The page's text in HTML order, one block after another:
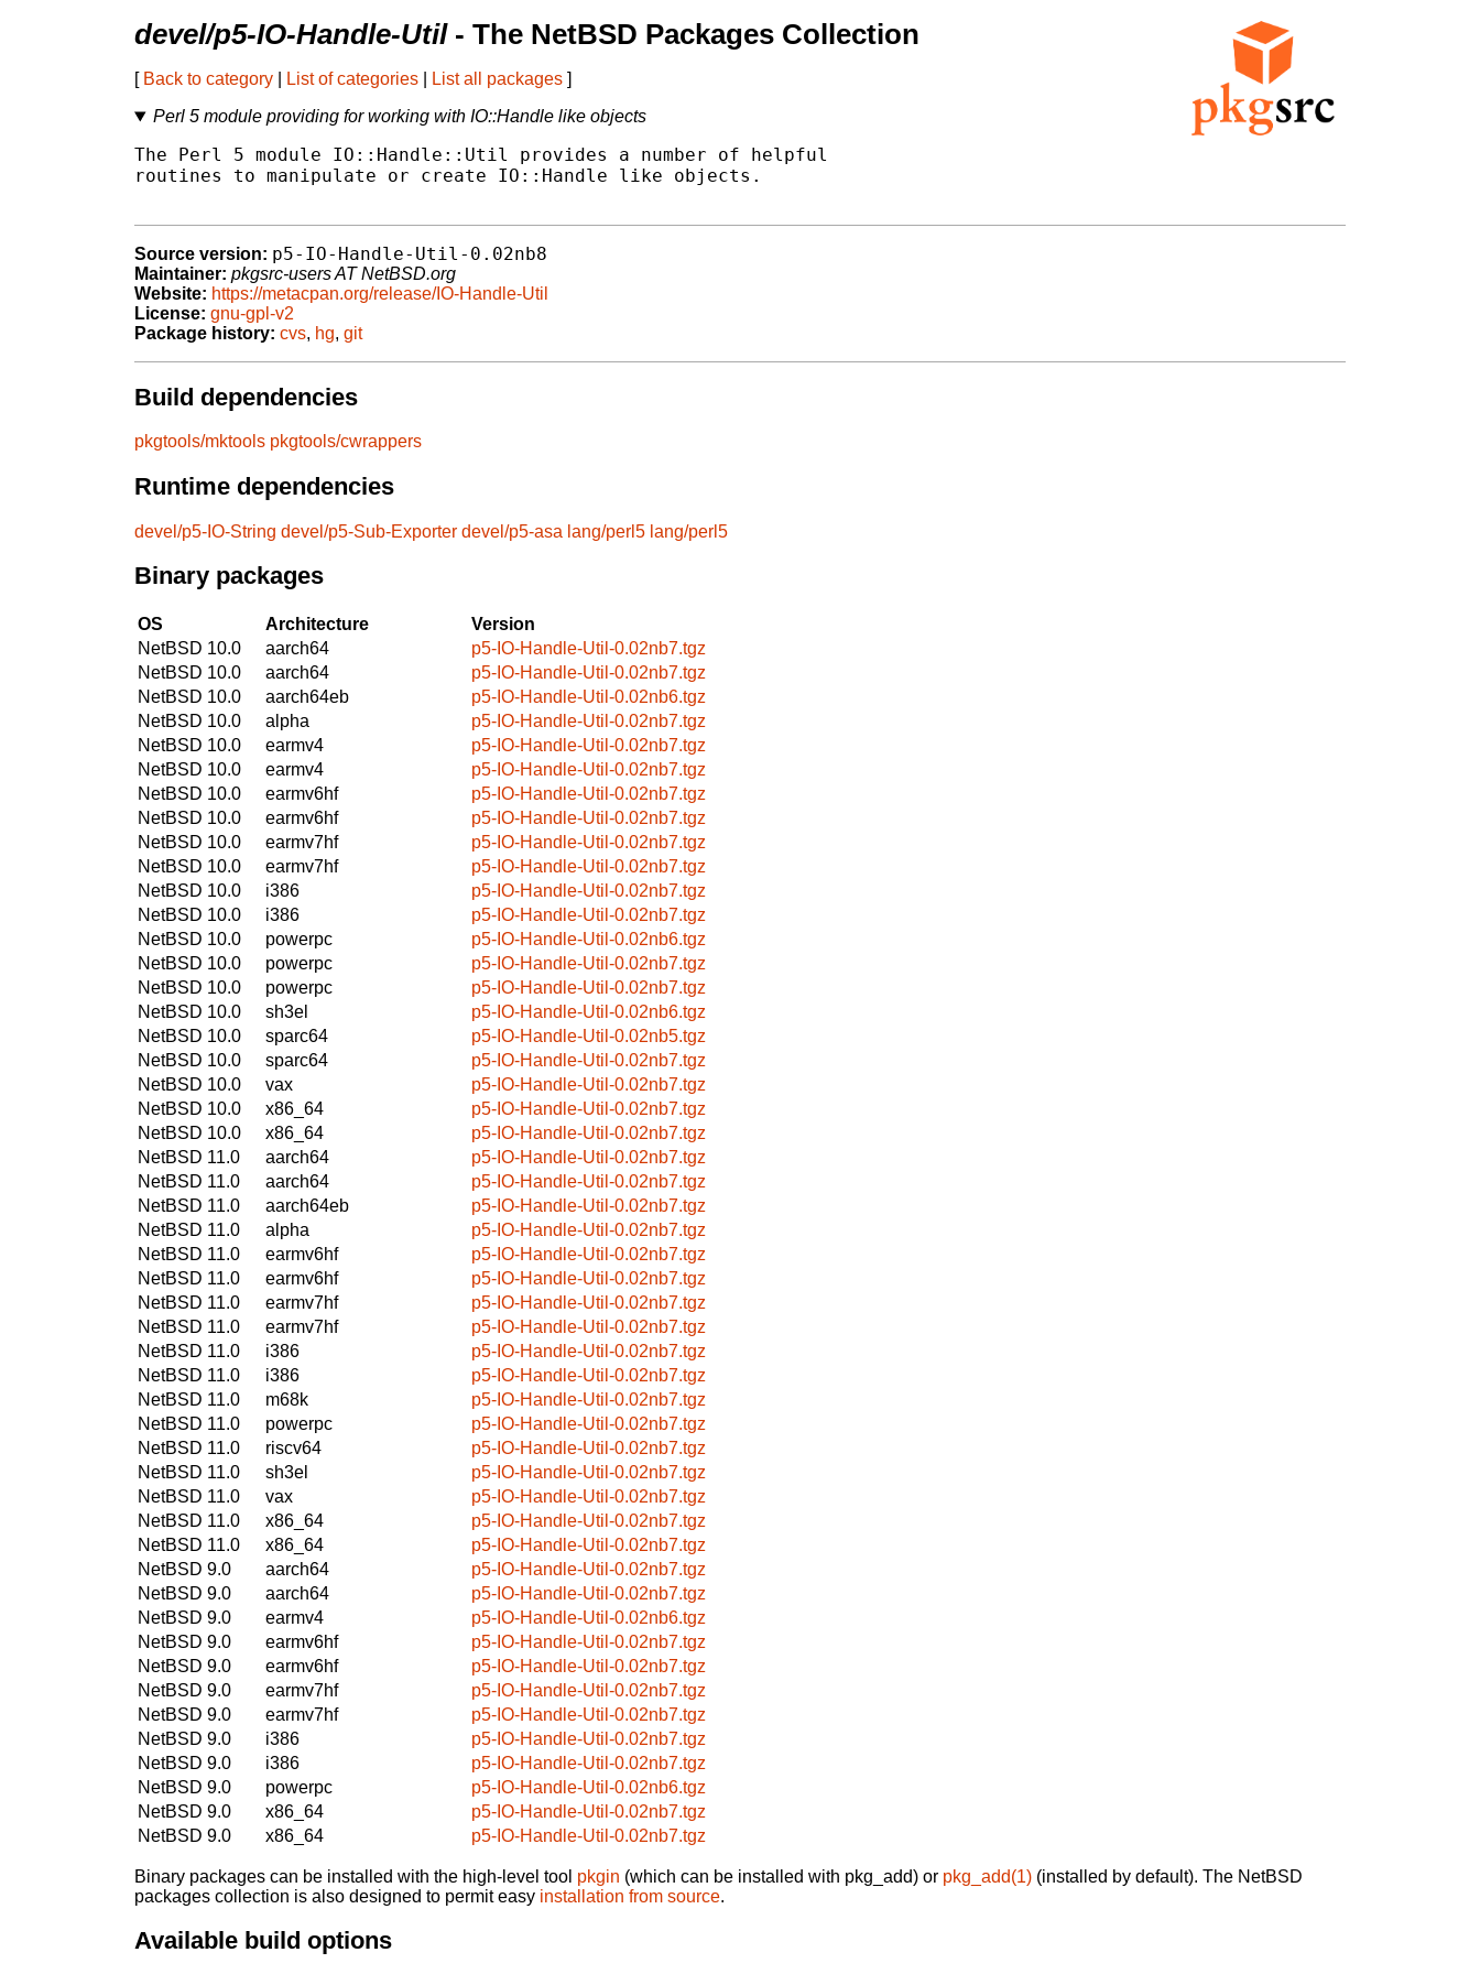
devel/p5-IO-Handle-Util- The NetBSD Packages Collection
[ Back to category List of categories List all packages ]
Perl 5 module providing for working with IO::Handle like objects
The Perl 5 module IO::Handle::Util provides a number of helpful
routines to manipulate or create IO::Handle like objects.
Source version: p5-IO-Handle-Util-0.02nb8
Maintainer: pkgsrc-users AT NetBSD.org
Website: https://metacpan.org/release/IO-Handle-Util
License: gnu-gpl-v2
Package history: cvs, hg, git
Build dependencies
pkgtools/mktools pkgtools/cwrappers
Runtime dependencies
devel/p5-IO-String devel/p5-Sub-Exporter devel/p5-asa lang/perl5 lang/perl5
Binary packages
OS Architecture
Version
NetBSD 10.0
aarch64
p5-IO-Handle-Util-0.02nb7.tgz
NetBSD 10.0
aarch64
p5-IO-Handle-Util-0.02nb7.tgz
NetBSD 10.0
aarch64eb
p5-IO-Handle-Util-0.02nb6.tgz
NetBSD 10.0
alpha
p5-IO-Handle-Util-0.02nb7.tgz
NetBSD 10.0
earmv4
p5-IO-Handle-Util-0.02nb7.tgz
NetBSD 10.0
earmv4
p5-IO-Handle-Util-0.02nb7.tgz
NetBSD 10.0
earmv6hf
p5-IO-Handle-Util-0.02nb7.tgz
NetBSD 10.0
earmv6hf
p5-IO-Handle-Util-0.02nb7.tgz
NetBSD 10.0
earmv7hf
p5-IO-Handle-Util-0.02nb7.tgz
NetBSD 10.0
earmv7hf
p5-IO-Handle-Util-0.02nb7.tgz
NetBSD 10.0
i386
p5-IO-Handle-Util-0.02nb7.tgz
NetBSD 10.0
i386
p5-IO-Handle-Util-0.02nb7.tgz
NetBSD 10.0
powerpc
p5-IO-Handle-Util-0.02nb6.tgz
NetBSD 10.0
powerpc
p5-IO-Handle-Util-0.02nb7.tgz
NetBSD 10.0
powerpc
p5-IO-Handle-Util-0.02nb7.tgz
NetBSD 10.0
sh3el
p5-IO-Handle-Util-0.02nb6.tgz
NetBSD 10.0
sparc64
p5-IO-Handle-Util-0.02nb5.tgz
NetBSD 10.0
sparc64
p5-IO-Handle-Util-0.02nb7.tgz
NetBSD 10.0
vax
p5-IO-Handle-Util-0.02nb7.tgz
NetBSD 10.0
x86_64
p5-IO-Handle-Util-0.02nb7.tgz
NetBSD 10.0
x86_64
p5-IO-Handle-Util-0.02nb7.tgz
NetBSD 11.0
aarch64
p5-IO-Handle-Util-0.02nb7.tgz
NetBSD 11.0
aarch64
p5-IO-Handle-Util-0.02nb7.tgz
NetBSD 11.0
aarch64eb
p5-IO-Handle-Util-0.02nb7.tgz
NetBSD 11.0
alpha
p5-IO-Handle-Util-0.02nb7.tgz
NetBSD 11.0
earmv6hf
p5-IO-Handle-Util-0.02nb7.tgz
NetBSD 11.0
earmv6hf
p5-IO-Handle-Util-0.02nb7.tgz
NetBSD 11.0
earmv7hf
p5-IO-Handle-Util-0.02nb7.tgz
NetBSD 11.0
earmv7hf
p5-IO-Handle-Util-0.02nb7.tgz
NetBSD 11.0
i386
p5-IO-Handle-Util-0.02nb7.tgz
NetBSD 11.0
i386
p5-IO-Handle-Util-0.02nb7.tgz
NetBSD 11.0
m68k
p5-IO-Handle-Util-0.02nb7.tgz
NetBSD 11.0
powerpc
p5-IO-Handle-Util-0.02nb7.tgz
NetBSD 11.0
riscv64
p5-IO-Handle-Util-0.02nb7.tgz
NetBSD 11.0
sh3el
p5-IO-Handle-Util-0.02nb7.tgz
NetBSD 11.0
vax
p5-IO-Handle-Util-0.02nb7.tgz
NetBSD 11.0
x86_64
p5-IO-Handle-Util-0.02nb7.tgz
NetBSD 11.0
x86_64
p5-IO-Handle-Util-0.02nb7.tgz
NetBSD 9.0
aarch64
p5-IO-Handle-Util-0.02nb7.tgz
NetBSD 9.0
aarch64
p5-IO-Handle-Util-0.02nb7.tgz
NetBSD 9.0
earmv4
p5-IO-Handle-Util-0.02nb6.tgz
NetBSD 9.0
earmv6hf
p5-IO-Handle-Util-0.02nb7.tgz
NetBSD 9.0
earmv6hf
p5-IO-Handle-Util-0.02nb7.tgz
NetBSD 9.0
earmv7hf
p5-IO-Handle-Util-0.02nb7.tgz
NetBSD 9.0
earmv7hf
p5-IO-Handle-Util-0.02nb7.tgz
NetBSD 9.0
i386
p5-IO-Handle-Util-0.02nb7.tgz
NetBSD 9.0
i386
p5-IO-Handle-Util-0.02nb7.tgz
NetBSD 9.0
powerpc
p5-IO-Handle-Util-0.02nb6.tgz
NetBSD 9.0
x86_64
p5-IO-Handle-Util-0.02nb7.tgz
NetBSD 9.0
x86_64 p5-IO-Handle-Util-0.02nb7.tgz
Binary packages can be installed with the high-level tool pkgin (which can be installed with pkg_add) or pkg_add(1) (installed by default). The NetBSD
packages collection is also designed to permit easy installation from source.
Available build options